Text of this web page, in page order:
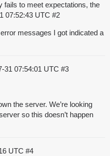
fails to meet expectations, the
07:52:43 UTC #2
messages I got indicated a
31 07:54:01 UTC #3
the server. We’re looking
so this doesn’t happen
UTC #4